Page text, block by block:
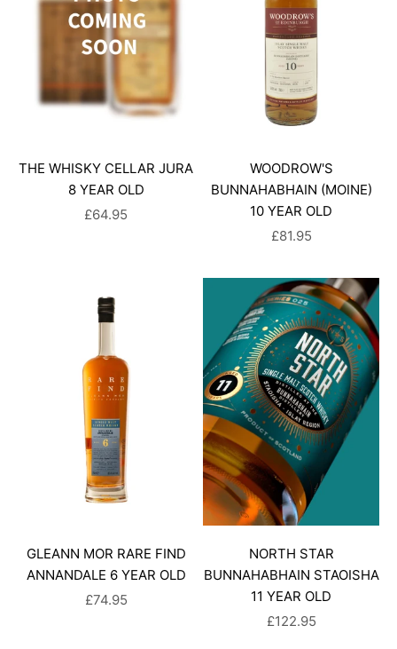
THE WHISKY CELLAR JURA
8 YEAR OLD
SALE PRICE
£64.95
WOODROW'S
BUNNAHABHAIN (MOINE)
10 YEAR OLD
SALE PRICE
£81.95
GLEANN MOR RARE FIND
ANNANDALE 6 YEAR OLD
SALE PRICE
£74.95
NORTH STAR
BUNNAHABHAIN STAOISHA
11 YEAR OLD
SALE PRICE
£122.95